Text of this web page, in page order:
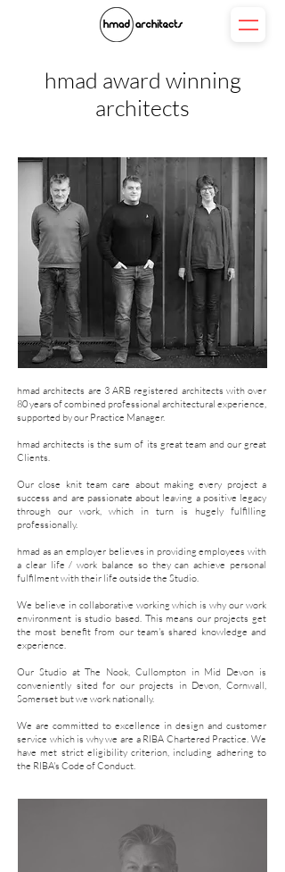
hmad award winning
architects
hmad architects are 3 ARB registered architects with over
80 years of combined professional architectural experience,
supported by our Practice Manager.
hmad architects is the sum of its great team and our great
Clients.
Our close knit team care about making every project a
success and are passionate about leaving a positive legacy
through our work, which in turn is hugely fulfilling
professionally.
hmad as an employer believes in providing employees with
a clear life / work balance so they can achieve personal
fulfilment with their life outside the Studio.
We believe in collaborative working which is why our work
environment is studio based. This means our projects get
the most benefit from our team's shared knowledge and
experience.
Our Studio at The Nook, Cullompton in Mid Devon is
conveniently sited for our projects in Devon, Cornwall,
Somerset but we work nationally.
​We are committed to excellence in design and customer
service which is why we are a RIBA Chartered Practice. We
have met strict eligibility criterion, including adhering to
the RIBA's Code of Conduct.